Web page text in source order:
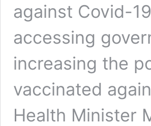
against Covid-
accessing
increasing the
vaccinated
Health Minister